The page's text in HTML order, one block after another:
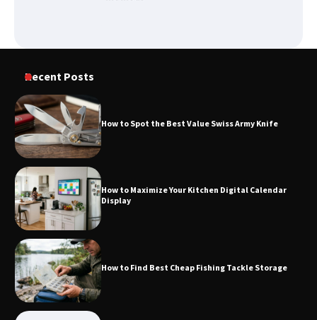
Storage
the Summer
Recent Posts
How to Spot the Best Value Swiss Army Knife
How to Maximize Your Kitchen Digital Calendar
Display
How to Find Best Cheap Fishing Tackle Storage